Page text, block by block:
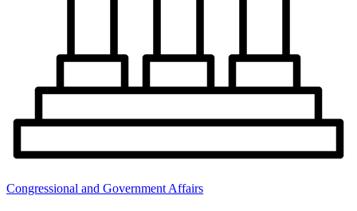
Congressional and Government Affairs